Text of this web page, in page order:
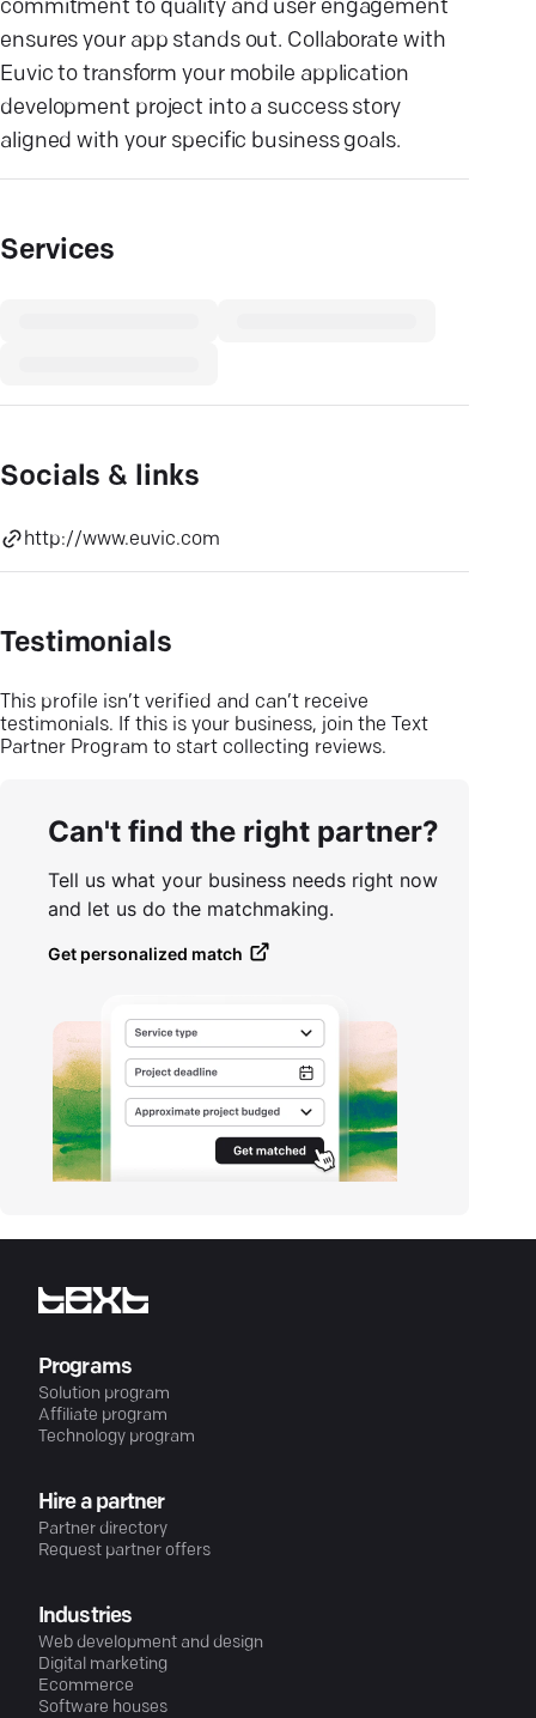
commitment to quality and user engagement
ensures your app stands out. Collaborate with
Euvic to transform your mobile application
development project into a success story
aligned with your specific business goals.
Services
Socials & links
http://www.euvic.com
Testimonials
This profile isn’t verified and can’t receive
testimonials. If this is your business, join the Text
Partner Program to start collecting reviews.
Can't find the right partner?
Tell us what your business needs right now
and let us do the matchmaking.
Get personalized match
Programs
Solution program
Affiliate program
Technology program
Hire a partner
Partner directory
Request partner offers
Industries
Web development and design
Digital marketing
Ecommerce
Software houses